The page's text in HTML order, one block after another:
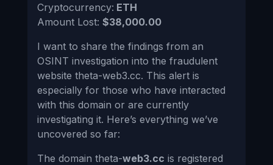
Cryptocurrency: ETH
Amount Lost: $38,000.00
I want to share the findings from an
OSINT investigation into the fraudulent
website theta-web3.cc. This alert is
especially for those who have interacted
with this domain or are currently
investigating it. Here’s everything we’ve
uncovered so far:
The domain theta-web3.cc is registered